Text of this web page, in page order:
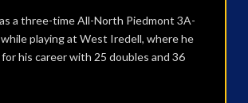
a three-time All-North Piedmont 3A-
playing at West Iredell, where he
his career with 25 doubles and 36